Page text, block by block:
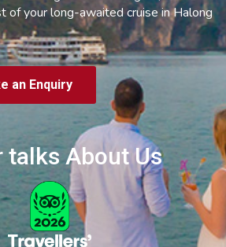
of your long-awaited cruise in Halong
an Enquiry
talks About Us